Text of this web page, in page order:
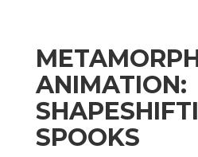
ANIMATION:
SPOOKS